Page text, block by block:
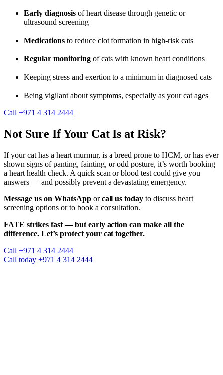
Early diagnosis of heart disease through genetic or
ultrasound screening
Medications to reduce clot formation in high-risk cats
Regular monitoring of cats with known heart conditions
Keeping stress and exertion to a minimum in diagnosed cats
Being vigilant about symptoms, especially as your cat ages
Call +971 4 314 2444
Not Sure If Your Cat Is at Risk?
If your cat has a heart murmur, is a breed prone to HCM, or has ever
shown signs of panting, fainting, or odd posture, it’s worth booking
a heart health check. A quick scan or blood test could give you
answers — and possibly prevent a devastating emergency.
Message us on WhatsApp orcall us today to discuss heart
screening options or to book a consultation.
FATE strikes fast — but early action can make all the
difference. Let’s protect your cat together.
Call +971 4 314 2444
Call today +971 4 314 2444